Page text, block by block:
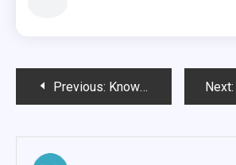
PostPrevious: Know the Benefits of Installing Impact Windows in your Home Next: